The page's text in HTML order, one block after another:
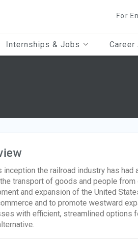
For
Internships & Jobs Career
inception the railroad industry has had
transport of goods and people
and expansion of the United
and to promote westward
with efficient, streamlined options